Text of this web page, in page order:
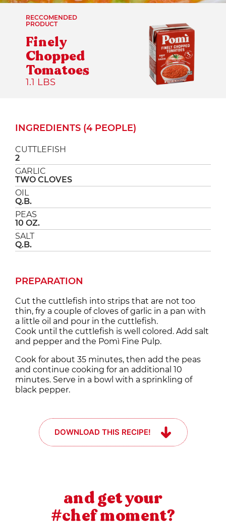
RECCOMENDED
PRODUCT
Finely
Chopped
Tomatoes
1.1 LBS
INGREDIENTS (4 PEOPLE)
CUTTLEFISH
2
GARLIC
TWO CLOVES
OIL
Q.B.
PEAS
10 OZ.
SALT
Q.B.
PREPARATION
Cut the cuttlefish into strips that are not too
thin, fry a couple of cloves of garlic in a pan with
a little oil and pour in the cuttlefish.
Cook until the cuttlefish is well colored. Add salt
and pepper and the Pomì Fine Pulp.
Cook for about 35 minutes, then add the peas
and continue cooking for an additional 10
minutes. Serve in a bowl with a sprinkling of
black pepper.
DOWNLOAD THIS RECIPE!
and get your
#chef moment?